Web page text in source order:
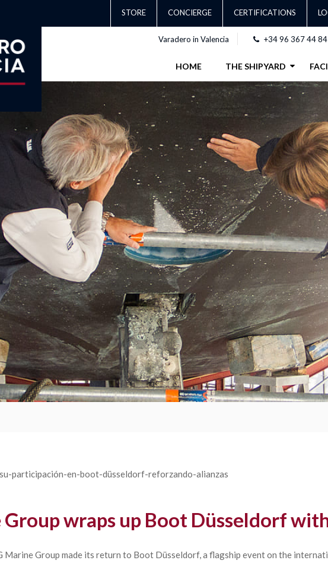
STORE CONCIERGE CERTIFICATIONS
Varadero in Valencia +34 96 367 44 84
HOME THE SHIPYARD
wraps up Boot Düsseldorf
Marine Group made its return to Boot Düsseldorf, a flagship event on the